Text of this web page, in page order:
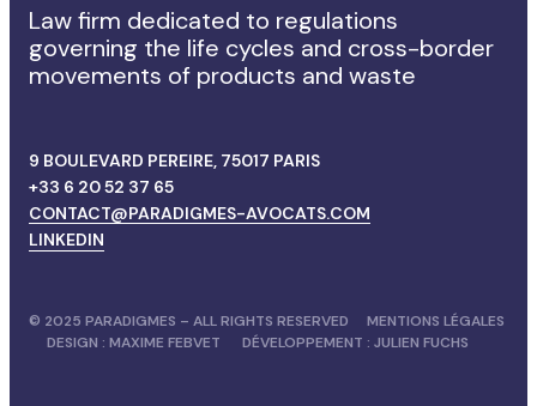
Law firm dedicated to regulations
governing the life cycles and cross-border
movements of products and waste
9 BOULEVARD PEREIRE, 75017 PARIS
+33 6 20 52 37 65
CONTACT@PARADIGMES-AVOCATS.COM
LINKEDIN
© 2025 PARADIGMES – ALL RIGHTS RESERVEDMENTIONS LÉGALES
DESIGN :MAXIME FEBVET DÉVELOPPEMENT :JULIEN FUCHS